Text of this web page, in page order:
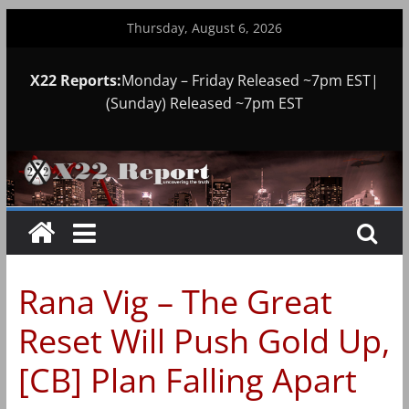
Thursday, August 6, 2026
X22 Reports:Monday – Friday Released ~7pm EST|
(Sunday) Released ~7pm EST
Rana Vig – The Great
Reset Will Push Gold Up,
[CB] Plan Falling Apart